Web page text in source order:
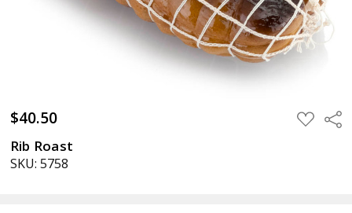
$40.50 ADD
TO
Rib Roast
SKU: 5758